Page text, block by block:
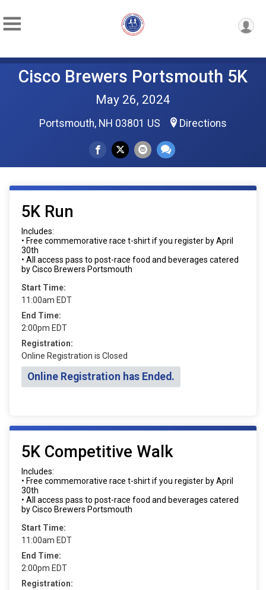
Cisco Brewers Portsmouth 5K
May 26, 2024
Portsmouth, NH 03801 US Directions
5K Run
Includes:
• Free commemorative race t-shirt if you register by April
30th
• All access pass to post-race food and beverages catered
by Cisco Brewers Portsmouth
Start Time:
11:00am EDT
End Time:
2:00pm EDT
Registration:
Online Registration is Closed
Online Registration has Ended.
5K Competitive Walk
Includes:
• Free commemorative race t-shirt if you register by April
30th
• All access pass to post-race food and beverages catered
by Cisco Brewers Portsmouth
Start Time:
11:00am EDT
End Time:
2:00pm EDT
Registration: